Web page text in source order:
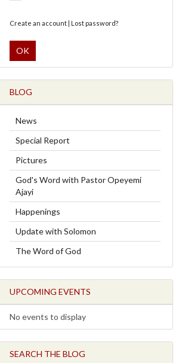
Create an account| Lost password?
OK
BLOG
News
Special Report
Pictures
God's Word with Pastor Opeyemi
Ajayi
Happenings
Update with Solomon
The Word of God
UPCOMING EVENTS
No events to display
SEARCH THE BLOG